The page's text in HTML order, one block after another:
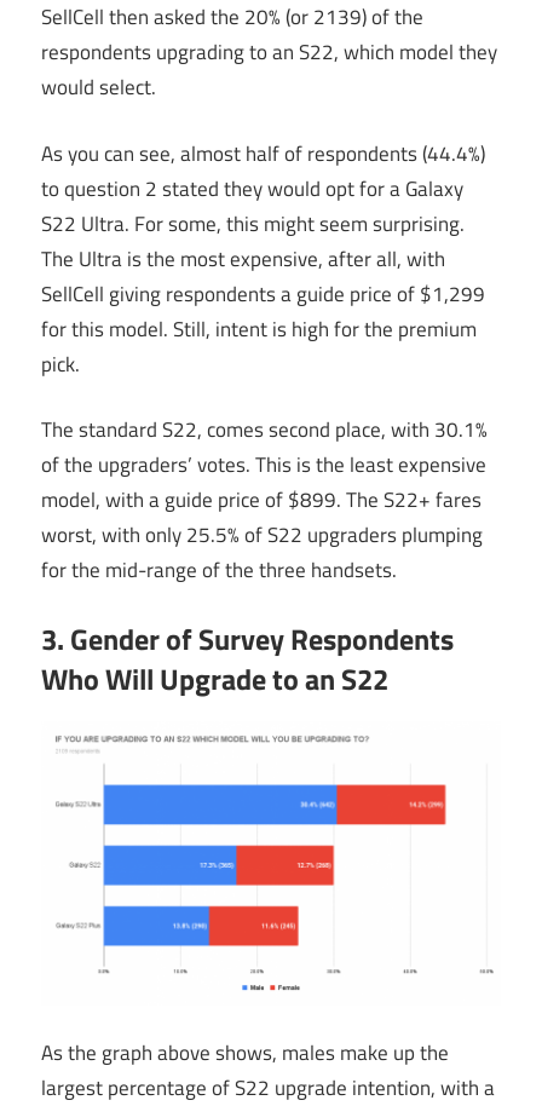
SellCell then asked the 20% (or 2139) of the
respondents upgrading to an S22, which model they
would select.
As you can see, almost half of respondents (44.4%)
to question 2 stated they would opt for a Galaxy
S22 Ultra. For some, this might seem surprising.
The Ultra is the most expensive, after all, with
SellCell giving respondents a guide price of $1,299
for this model. Still, intent is high for the premium
pick.
The standard S22, comes second place, with 30.1%
of the upgraders’ votes. This is the least expensive
model, with a guide price of $899. The S22+ fares
worst, with only 25.5% of S22 upgraders plumping
for the mid-range of the three handsets.
3. Gender of Survey Respondents
Who Will Upgrade to an S22
As the graph above shows, males make up the
largest percentage of S22 upgrade intention, with a